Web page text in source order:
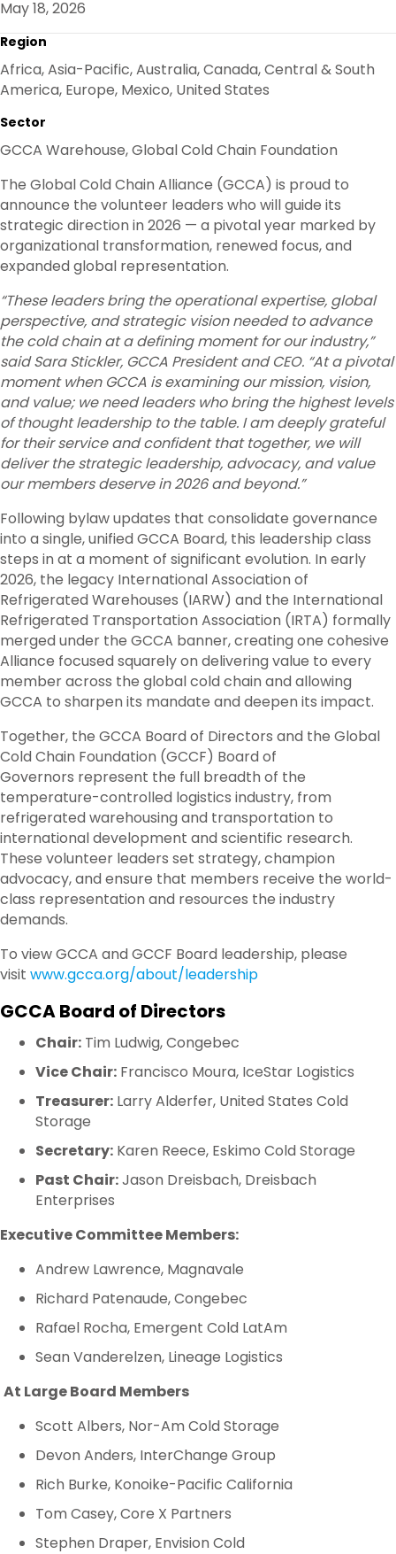
The Global Cold Chain Alliance (GCCA) is proud to
announce the volunteer leaders who will guide its
strategic direction in 2026 — a pivotal year marked by
organizational transformation, renewed focus, and
expanded global representation.
“These leaders bring the operational expertise, global
perspective, and strategic vision needed to advance
the cold chain at a defining moment for our industry,”
said Sara Stickler, GCCA President and CEO. “At a pivotal
moment when GCCA is examining our mission, vision,
and value; we need leaders who bring the highest levels
of thought leadership to the table. I am deeply grateful
for their service and confident that together, we will
deliver the strategic leadership, advocacy, and value
our members deserve in 2026 and beyond.”
Following bylaw updates that consolidate governance
into a single, unified GCCA Board, this leadership class
steps in at a moment of significant evolution. In early
2026, the legacy International Association of
Refrigerated Warehouses (IARW) and the International
Refrigerated Transportation Association (IRTA) formally
merged under the GCCA banner, creating one cohesive
Alliance focused squarely on delivering value to every
member across the global cold chain and allowing
GCCA to sharpen its mandate and deepen its impact.
Together, the GCCA Board of Directors and the Global
Cold Chain Foundation (GCCF) Board of
Governors represent the full breadth of the
temperature-controlled logistics industry, from
refrigerated warehousing and transportation to
international development and scientific research.
These volunteer leaders set strategy, champion
advocacy, and ensure that members receive the world-
class representation and resources the industry
demands.
To view GCCA and GCCF Board leadership, please
visit www.gcca.org/about/leadership
GCCA Board of Directors
Chair: Tim Ludwig, Congebec
Vice Chair: Francisco Moura, IceStar Logistics
Treasurer: Larry Alderfer, United States Cold
Storage
Secretary: Karen Reece, Eskimo Cold Storage
Past Chair:Jason Dreisbach, Dreisbach
Enterprises
Executive Committee Members:
Andrew Lawrence, Magnavale
Richard Patenaude, Congebec
Rafael Rocha, Emergent Cold LatAm
Sean Vanderelzen, Lineage Logistics
At Large Board Members
Scott Albers, Nor-Am Cold Storage
Devon Anders, InterChange Group
Rich Burke, Konoike-Pacific California
Tom Casey, Core X Partners
Stephen Draper, Envision Cold
May 18, 2026
Region
Africa, Asia-Pacific, Australia, Canada, Central & South
America, Europe, Mexico, United States
Sector
GCCA Warehouse, Global Cold Chain Foundation